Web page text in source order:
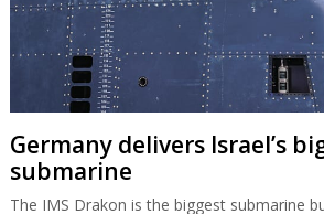
Germany delivers Israel’s
submarine
The IMS Drakon is the biggest submarine